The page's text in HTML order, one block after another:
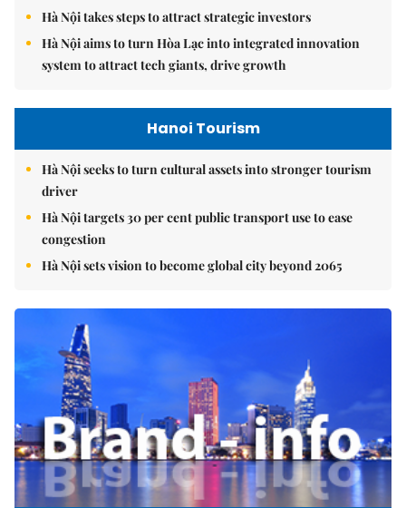
Hà Nội takes steps to attract strategic investors
Hà Nội aims to turn Hòa Lạc into integrated innovation
system to attract tech giants, drive growth
Hanoi Tourism
Hà Nội seeks to turn cultural assets into stronger tourism
driver
Hà Nội targets 30 per cent public transport use to ease
congestion
Hà Nội sets vision to become global city beyond 2065